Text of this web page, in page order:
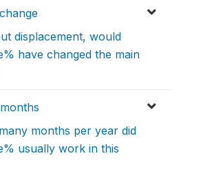
displacement, would
have changed the main
months per year did
usually work in this